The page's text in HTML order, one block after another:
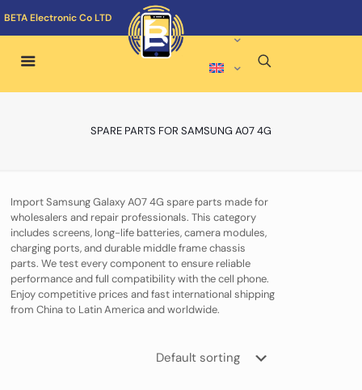
BETA Electronic Co LTD
SPARE PARTS FOR SAMSUNG A07 4G
Import Samsung Galaxy A07 4G spare parts made for
wholesalers and repair professionals. This category
includes screens, long-life batteries, camera modules,
charging ports, and durable middle frame chassis
parts. We test every component to ensure reliable
performance and full compatibility with the cell phone.
Enjoy competitive prices and fast international shipping
from China to Latin America and worldwide.